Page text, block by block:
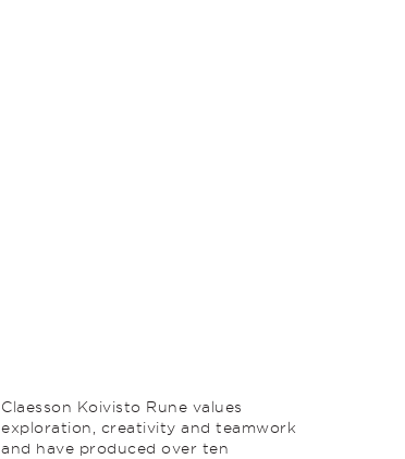
Claesson Koivisto Rune values
exploration, creativity and teamwork
and have produced over ten